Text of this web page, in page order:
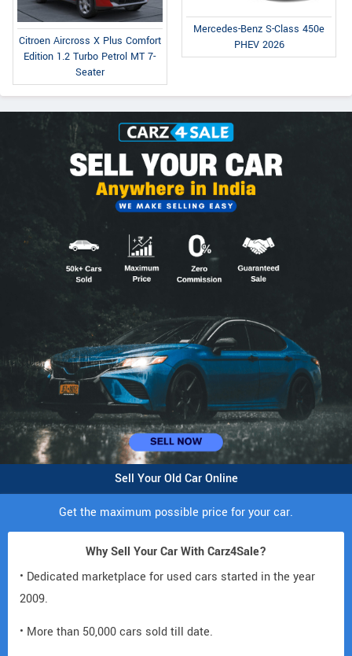
Citroen Aircross X Plus Comfort
Edition 1.2 Turbo Petrol MT 7-
Seater
Mercedes-Benz S-Class 450e
PHEV 2026
Sell Your Old Car Online
Get the maximum possible price for your car.
Why Sell Your Car With Carz4Sale?
• Dedicated marketplace for used cars started in the year
2009.
• More than 50,000 cars sold till date.